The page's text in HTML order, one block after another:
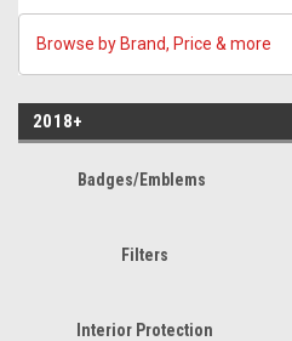
Browse by Brand, Price & more
2018+
Badges/Emblems
Filters
Interior Protection